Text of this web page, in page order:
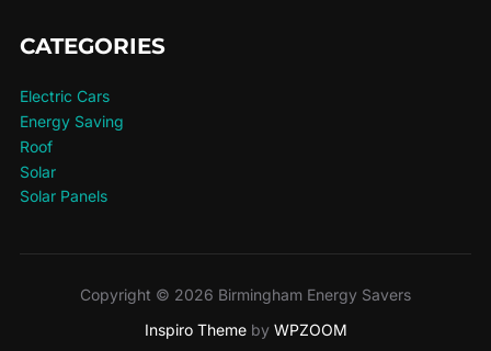
CATEGORIES
Electric Cars
Energy Saving
Roof
Solar
Solar Panels
Copyright © 2026 Birmingham Energy Savers
Inspiro Themeby WPZOOM